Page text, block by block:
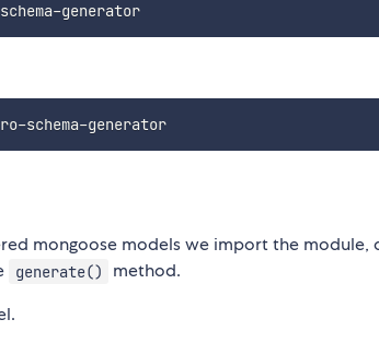
@researchgate/mongoose-avro-schema-generator
@researchgate/mongoose-avro-schema-generator
mongoose models we import the module,
generate()
method.